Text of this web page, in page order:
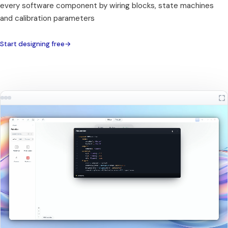
every software component by wiring blocks, state machines
and calibration parameters
Start designing free→